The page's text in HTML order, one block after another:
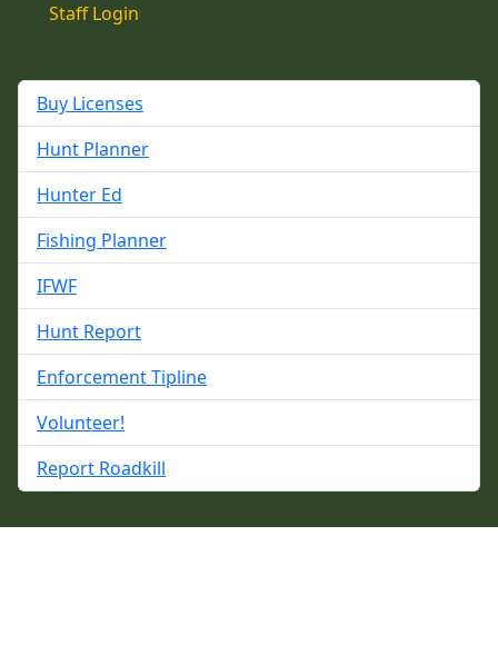
Staff Login
Buy Licenses
Hunt Planner
Hunter Ed
Fishing Planner
IFWF
Hunt Report
Enforcement Tipline
Volunteer!
Report Roadkill